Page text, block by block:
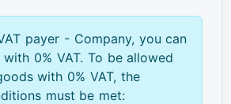
payer - Company, you can
0% VAT. To be allowed
with 0% VAT, the
must be met: